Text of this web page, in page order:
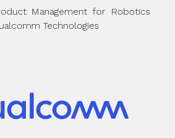
Management for Robotics
Technologies